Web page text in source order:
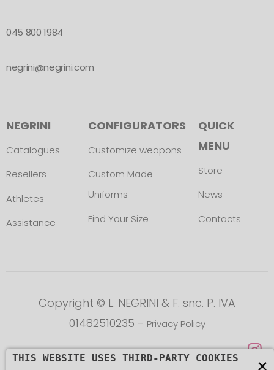
045 800 1984
negrini@negrini.com
NEGRINI
Catalogues
Resellers
Athletes
Assistance
CONFIGURATORS
Customize weapons
Custom Made
Uniforms
Find Your Size
QUICK
MENU
Store
News
Contacts
Copyright © L. NEGRINI & F. snc. P. IVA
01482510235 - Privacy Policy
×
THIS WEBSITE USES THIRD-PARTY COOKIES